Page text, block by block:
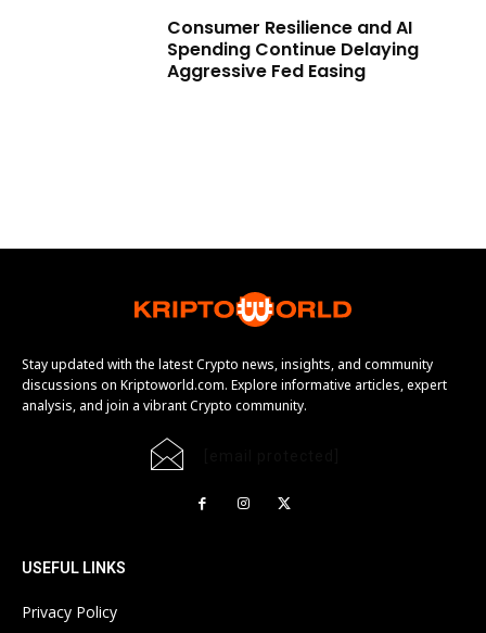
Consumer Resilience and AI
Spending Continue Delaying
Aggressive Fed Easing
Stay updated with the latest Crypto news, insights, and community
discussions on Kriptoworld.com. Explore informative articles, expert
analysis, and join a vibrant Crypto community.
USEFUL LINKS
Privacy Policy